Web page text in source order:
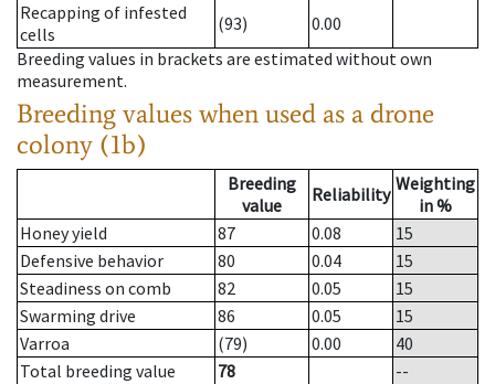
Recapping of infested
cells
(93)
0.00
Breeding values in brackets are estimated without own
measurement.
Breeding values when used as a drone
colony (1b)
Breeding
value
Reliability Weighting
in %
Honey yield
87 0.08
15
Defensive behavior
80 0.04
15
Steadiness on comb
82 0.05
15
Swarming drive
86 0.05
15
Varroa
(79) 0.00
40
Total breeding value
78
--